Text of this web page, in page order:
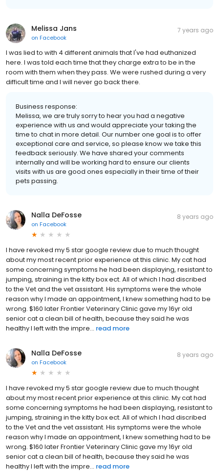
Melissa Jans
on Facebook
7 years ago
I was lied to with 4 different animals that I've had euthanized
here. I was told each time that they charge extra to be in the
room with them when they pass. We were rushed during a very
difficult time and I will never go back there.
Business response:
Melissa, we are truly sorry to hear you had a negative
experience with us and would appreciate your taking the
time to chat in more detail. Our number one goal is to offer
exceptional care and service, so please know we take this
feedback seriously. We have shared your comments
internally and will be working hard to ensure our clients
visits with us are good ones especially in their time of their
pets passing.
Nalla DeFosse
on Facebook
8 years ago
I have revoked my 5 star google review due to much thought
about my most recent prior experience at this clinic. My cat had
some concerning symptoms he had been displaying, resistant to
jumping, straining in the kitty box ect. All of which I had discribed
to the Vet and the vet assistant. His symptoms were the whole
reason why I made an appointment, I knew something had to be
wrong. $160 later Frontier Veterinary Clinic gave my 16yr old
senior cat a clean bill of health, because they said he was
healthy I left with the impre... read more
Nalla DeFosse
on Facebook
8 years ago
I have revoked my 5 star google review due to much thought
about my most recent prior experience at this clinic. My cat had
some concerning symptoms he had been displaying, resistant to
jumping, straining in the kitty box ect. All of which I had discribed
to the Vet and the vet assistant. His symptoms were the whole
reason why I made an appointment, I knew something had to be
wrong. $160 later Frontier Veterinary Clinic gave my 16yr old
senior cat a clean bill of health, because they said he was
healthy I left with the impre... read more